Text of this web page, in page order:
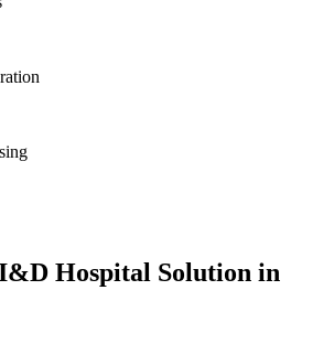
Hospital Solution in